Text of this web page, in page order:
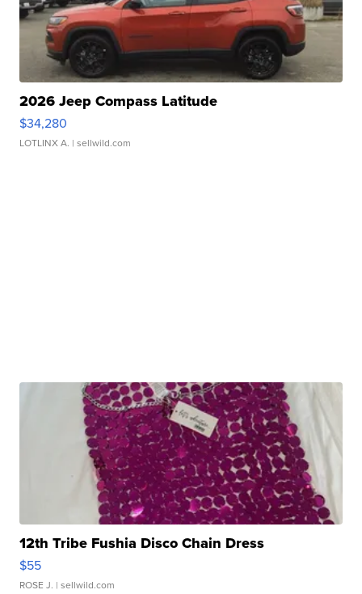
2026 Jeep Compass Latitude
$34,280
LOTLINX A. | sellwild.com
12th Tribe Fushia Disco Chain Dress
$55
ROSE J. | sellwild.com